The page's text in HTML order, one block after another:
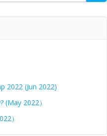
2022 (Jun 2022)
2022）
）